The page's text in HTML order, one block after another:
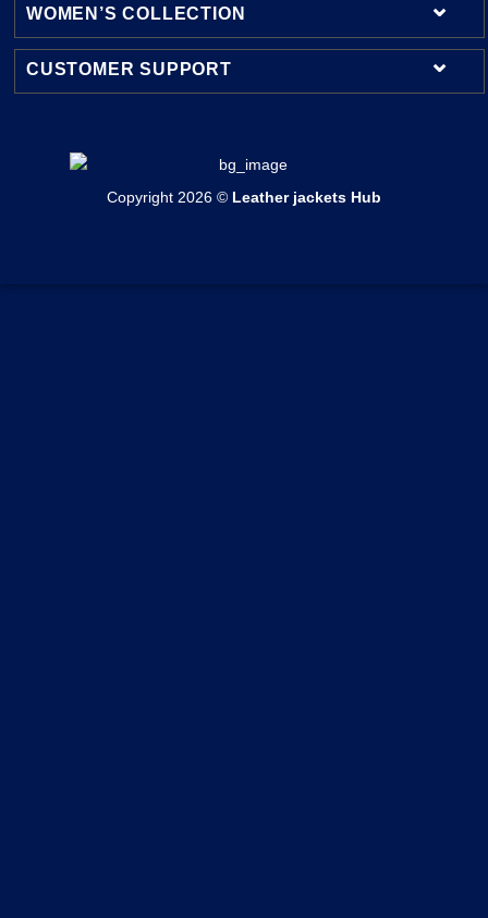
Mens Leather Jackets
Mens Bomber Jackets
Mens Cotton Jackets
WOMEN’S COLLECTION
Womens Leather Jackets
Womens Cotton Jackets
Womens Shearling Jackets
CUSTOMER SUPPORT
Shipping & Delivery
Echange & Return
Copyright 2026 © Leather jackets Hub